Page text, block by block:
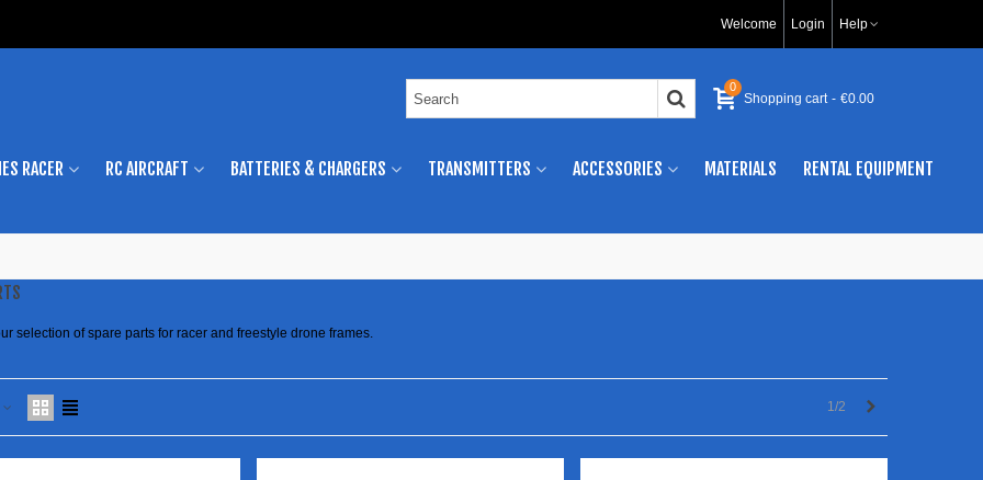
Welcome Login Help
0
Shopping cart - €0.00
RACER RC AIRCRAFT BATTERIES & CHARGERS TRANSMITTERS ACCESSORIES MATERIALS RENTAL EQUIPMENT
selection of spare parts for racer and freestyle drone frames.
1/2